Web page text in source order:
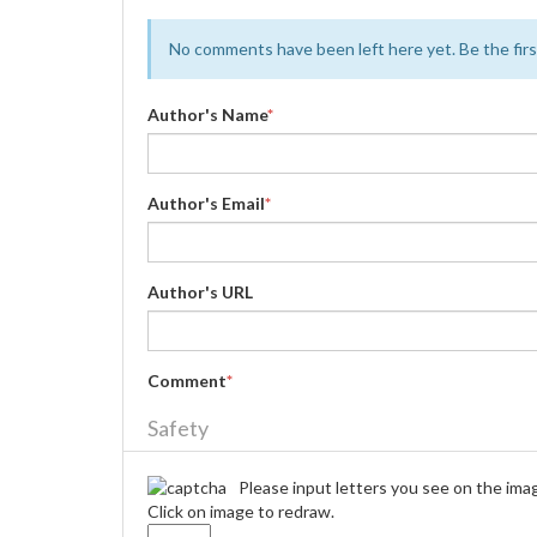
No comments have been left here yet. Be the
Author's Name*
Author's Email*
Author's URL
Comment*
Safety
Please input letters you see on the
Click on image to redraw.